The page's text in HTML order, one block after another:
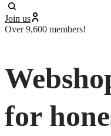
Join us
Over 9,600 members!
for